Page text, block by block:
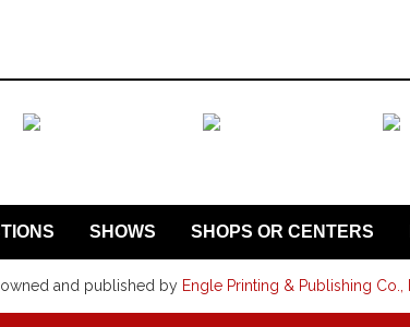
SHOWS SHOPS OR CENTERS
and published by Engle Printing & Publishing Co.,